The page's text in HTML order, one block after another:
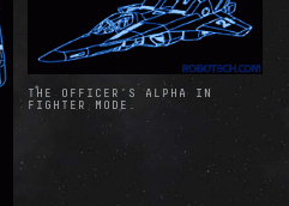
THE OFFICER’S ALPHA IN
FIGHTER MODE.